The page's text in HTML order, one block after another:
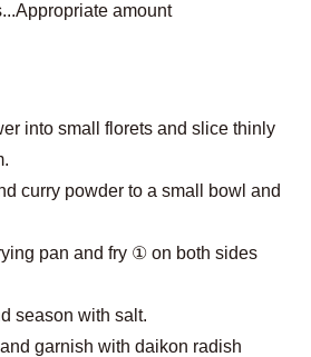
amount
into small florets and slice thinly
curry powder to a small bowl and
pan and fry ① on both sides
season with salt.
garnish with daikon radish